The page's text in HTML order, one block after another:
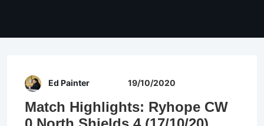
Ed Painter 19/10/2020
Match Highlights: Ryhope CW